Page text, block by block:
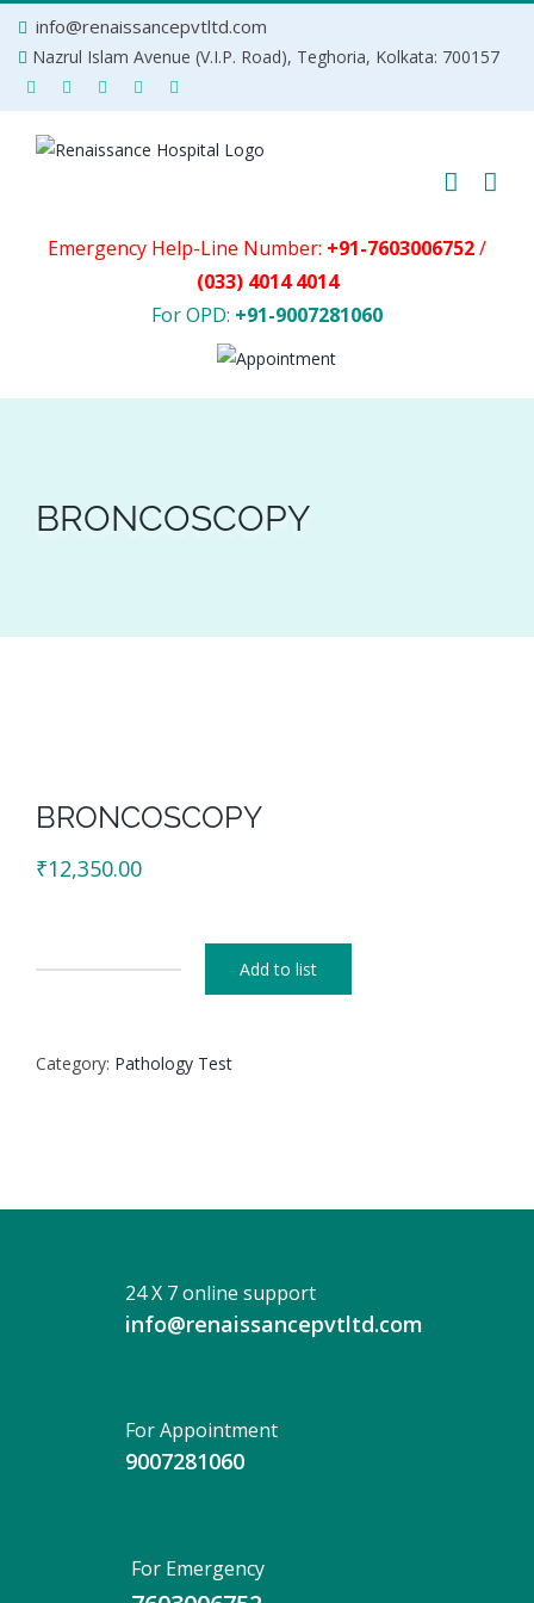
info@renaissancepvtltd.com
Nazrul Islam Avenue (V.I.P. Road), Teghoria, Kolkata: 700157
Emergency Help-Line Number: +91-7603006752/
(033) 4014 4014
For OPD: +91-9007281060
BRONCOSCOPY
BRONCOSCOPY
₹12,350.00
Add to list
Category: Pathology Test
24 X 7 online support
info@renaissancepvtltd.com
For Appointment
9007281060
For Emergency